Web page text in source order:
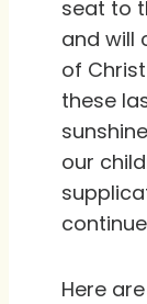
seat to
and will
of
these
our
Here